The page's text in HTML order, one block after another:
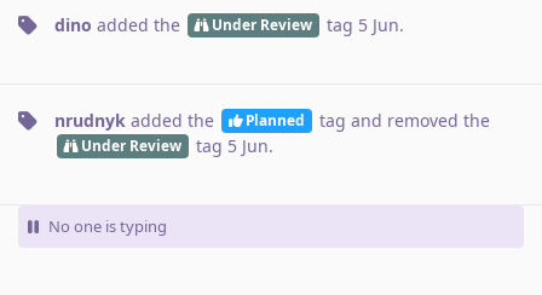
dino added the Under Review tag 5 Jun.
nrudnyk added the Planned tag and removed the
Under Review tag 5 Jun.
No one is typing